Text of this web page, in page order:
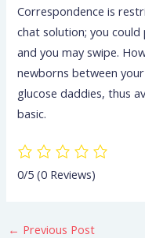
Correspondence is
chat solution; you
and you may swipe.
newborns between
glucose daddies, thus
basic.
0/5(0 Reviews)
← Previous Post